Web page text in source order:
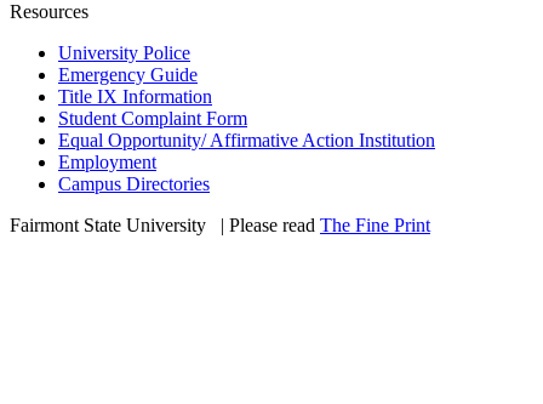
Resources
University Police
Emergency Guide
Title IX Information
Student Complaint Form
Equal Opportunity/ Affirmative Action Institution
Employment
Campus Directories
Fairmont State University
| Please read The Fine Print